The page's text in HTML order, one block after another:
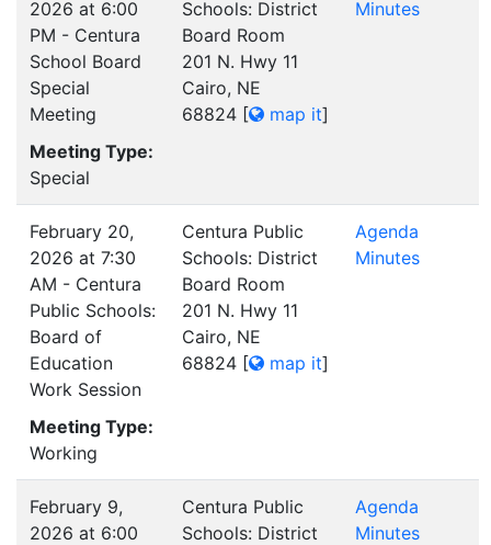
2026 at 6:00
PM - Centura
School Board
Special
Meeting
Meeting Type:
Special
Schools: District
Board Room
201 N. Hwy 11
Cairo, NE
68824 [ map it]
Minutes
February 20,
2026 at 7:30
AM - Centura
Public Schools:
Board of
Education
Work Session
Meeting Type:
Working
Centura Public
Schools: District
Board Room
201 N. Hwy 11
Cairo, NE
68824 [ map it]
Agenda
Minutes
February 9,
2026 at 6:00
Centura Public
Schools: District
Agenda
Minutes